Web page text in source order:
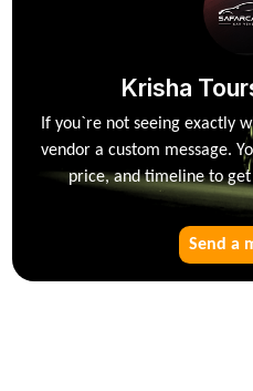
Krisha
If you`re not seeing exactly
vendor a custom message.
price, and timeline to
Send a